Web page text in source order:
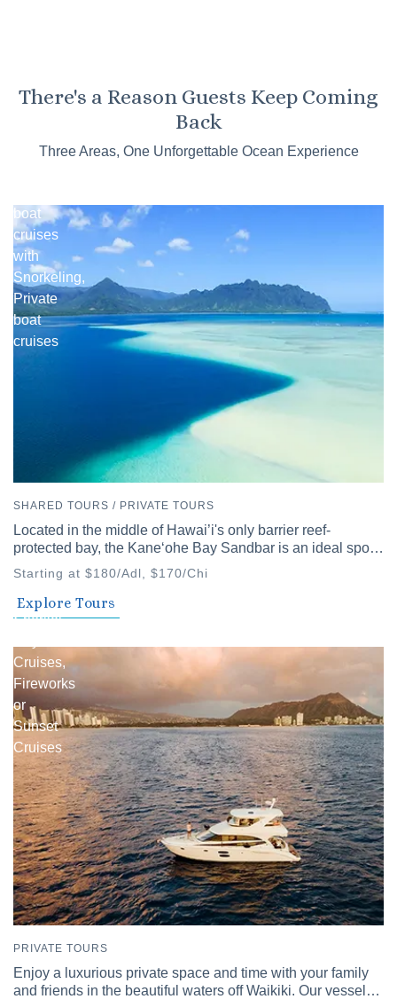
There's a Reason Guests Keep Coming
Back
Three Areas, One Unforgettable Ocean Experience
Tours
boat
cruises
with
Snorkeling,
Private
boat
cruises
SHARED TOURS / PRIVATE TOURS
Located in the middle of Hawai’i's only barrier reef-
protected bay, the Kaneʻohe Bay Sandbar is an ideal spot
to discover Hawai’i's diverse waters.
Starting at $180/Adl, $170/Chi
Explore Tours
Snorkel
Cruises,
Fireworks
or
Sunset
Cruises
PRIVATE TOURS
Enjoy a luxurious private space and time with your family
and friends in the beautiful waters off Waikiki. Our vessel